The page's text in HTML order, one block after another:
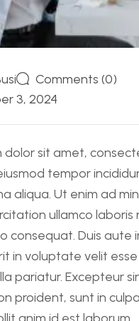
Comments (0)
3, 2024
dolor sit amet,
tempor
aliqua. Ut enim ad
ullamco laboris
consequat. Duis aute
in voluptate velit esse
pariatur. Excepteur
proident, sunt in